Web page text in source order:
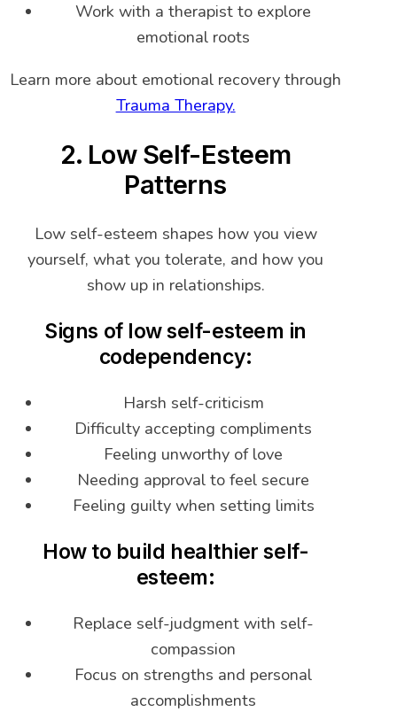
Work with a therapist to explore
emotional roots
Learn more about emotional recovery through
Trauma Therapy.
2. Low Self-Esteem
Patterns
Low self-esteem shapes how you view
yourself, what you tolerate, and how you
show up in relationships.
Signs of low self-esteem in
codependency:
Harsh self-criticism
Difficulty accepting compliments
Feeling unworthy of love
Needing approval to feel secure
Feeling guilty when setting limits
How to build healthier self-
esteem:
Replace self-judgment with self-
compassion
Focus on strengths and personal
accomplishments